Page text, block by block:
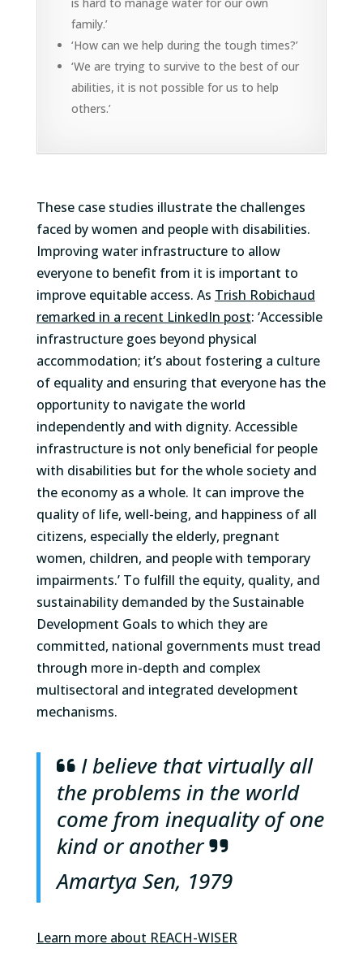
family.’
‘How can we help during the tough times?’
‘We are trying to survive to the best of our
abilities, it is not possible for us to help
others.’
These case studies illustrate the challenges
faced by women and people with disabilities.
Improving water infrastructure to allow
everyone to benefit from it is important to
improve equitable access. As Trish Robichaud
remarked in a recent LinkedIn post: ‘Accessible
infrastructure goes beyond physical
accommodation; it’s about fostering a culture
of equality and ensuring that everyone has the
opportunity to navigate the world
independently and with dignity. Accessible
infrastructure is not only beneficial for people
with disabilities but for the whole society and
the economy as a whole. It can improve the
quality of life, well-being, and happiness of all
citizens, especially the elderly, pregnant
women, children, and people with temporary
impairments.’ To fulfill the equity, quality, and
sustainability demanded by the Sustainable
Development Goals to which they are
committed, national governments must tread
through more in-depth and complex
multisectoral and integrated development
mechanisms.
I believe that virtually all
the problems in the world
come from inequality of one
kind or another
Amartya Sen, 1979
Learn more about REACH-WISER